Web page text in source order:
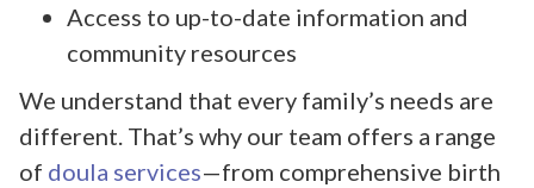
Access to up-to-date information and
community resources
We understand that every family’s needs are
different. That’s why our team offers a range
of doula services—from comprehensive birth